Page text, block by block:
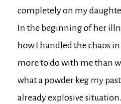
completely on my
In the beginning of her
how I handled the chaos
more to do with me than
what a powder keg my
already explosive situation.